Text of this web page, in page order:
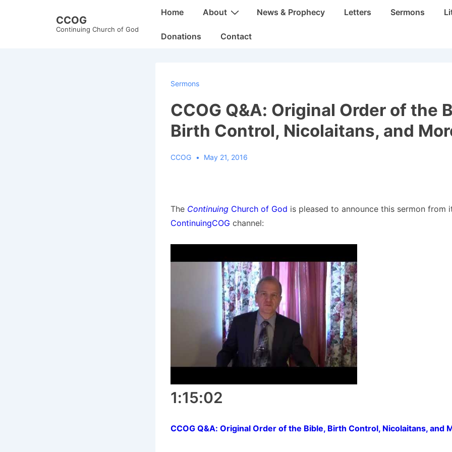
CCOG
Continuing Church of God
MainHome About News & Prophecy Letters Sermons
Donations Contact
Sermons
CCOG Q&A: Original Order of the
Birth Control, Nicolaitans, and
CCOG May 21, 2016
The ContinuingChurch of God is pleased to announce this sermon from
ContinuingCOG channel:
1:15:02
CCOG Q&A: Original Order of the Bible, Birth Control, Nicolaitans, and